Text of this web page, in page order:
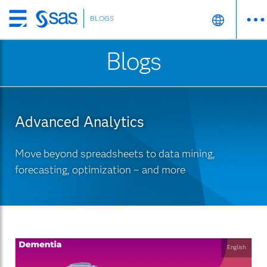
Skip
to
BLOGS
Blogs
Advanced Analytics
Move beyond spreadsheets to data mining,
forecasting, optimization – and more
English